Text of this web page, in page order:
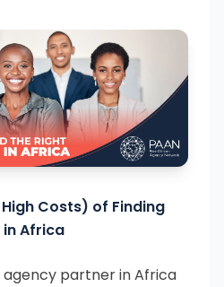
Costs) of Finding
Africa
partner in Africa